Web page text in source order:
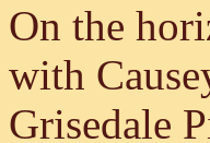
On the
with
Grisedale